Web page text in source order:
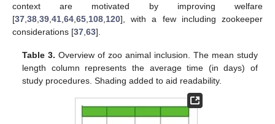
context are motivated by improving welfare
[37 38 39 41 64 65 108 120], with a few including zookeeper
considerations [37 63].
Table 3. Overview of zoo animal inclusion. The mean study
length column represents the average time (in days) of
study procedures. Shading added to aid readability.